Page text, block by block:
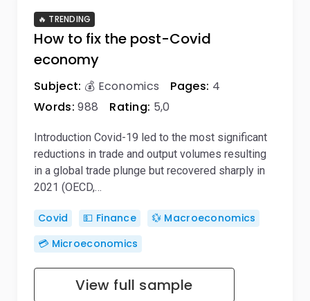
How to fix the post-Covid
economy
🔥 TRENDING
Subject: 💰 Economics Pages: 4
Words: 988 Rating: 5,0
Introduction Covid-19 led to the most significant
reductions in trade and output volumes resulting
in a global trade plunge but recovered sharply in
2021 (OECD,…
Covid 💵 Finance
💱 Macroeconomics
💳 Microeconomics
View full sample